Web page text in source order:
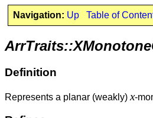
Navigation: Up Table of
Definition
Represents a planar (weakly) x-